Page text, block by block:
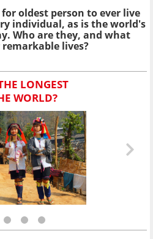
oldest person to ever live
individual, as is the world's
Who are they, and what
lives?
LONGEST
WORLD?